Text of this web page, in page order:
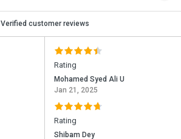
Verified customer reviews
Rating
Mohamed Syed Ali U
Jan 21, 2025
Rating
Shibam Dey